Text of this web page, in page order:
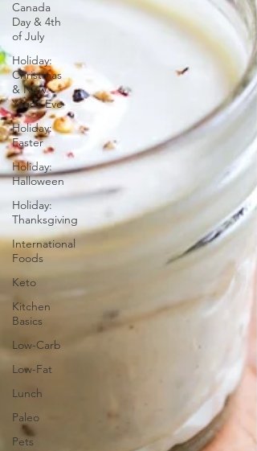
Canada
Day & 4th
of July
Holiday:
Christmas
& New
Year's Eve
Holiday:
Easter
Holiday:
Halloween
Holiday:
Thanksgiving
International
Foods
Keto
Kitchen
Basics
Low-Carb
Low-Fat
Lunch
Paleo
Pets